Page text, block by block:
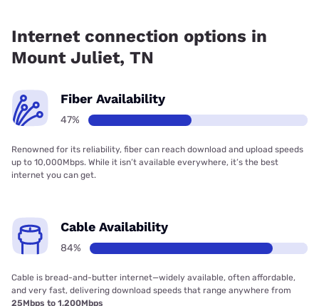
Internet connection options in
Mount Juliet, TN
Fiber Availability
47%
Renowned for its reliability, fiber can reach download and upload speeds
up to 10,000Mbps. While it isn’t available everywhere, it’s the best
internet you can get.
Cable Availability
84%
Cable is bread-and-butter internet—widely available, often affordable,
and very fast, delivering download speeds that range anywhere from
25Mbps to 1,200Mbps